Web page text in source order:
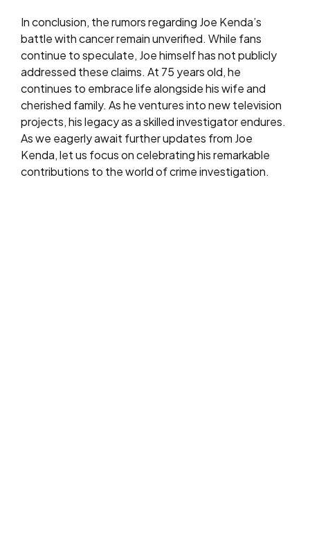
In conclusion, the rumors regarding Joe Kenda’s
battle with cancer remain unverified. While fans
continue to speculate, Joe himself has not publicly
addressed these claims. At 75 years old, he
continues to embrace life alongside his wife and
cherished family. As he ventures into new television
projects, his legacy as a skilled investigator endures.
As we eagerly await further updates from Joe
Kenda, let us focus on celebrating his remarkable
contributions to the world of crime investigation.